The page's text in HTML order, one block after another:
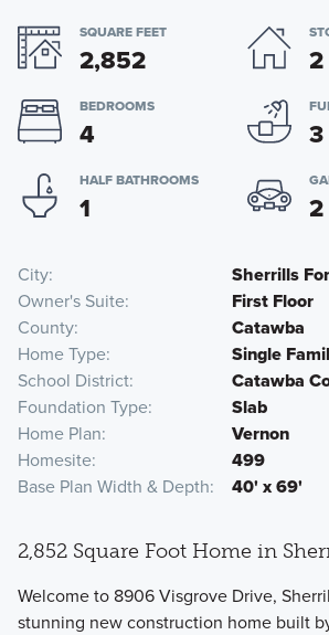
SQUARE FEET
2,852 2
BEDROOMS
4 3
HALF BATHROOMS
1 2
City
Sherrills
Owner's Suite
First Floor
County
Catawba
Home Type
Single
School District
Catawba
Foundation Type
Slab
Home Plan
Vernon
Homesite
499
Base Plan Width & Depth
40' x 69'
2,852 Square Foot Home in
Welcome to 8906 Visgrove Drive,
stunning new construction home built